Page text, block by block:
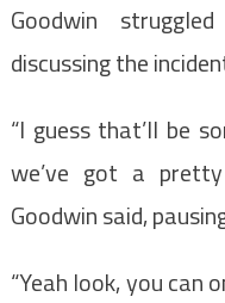
Goodwin
discussing the
“I guess that’ll be
we’ve got a
Goodwin said,
“Yeah look, you can